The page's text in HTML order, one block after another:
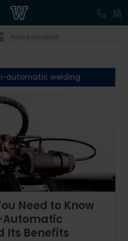
Rated Excellent
automatic welding
Need to Know
Automatic
Its Benefits